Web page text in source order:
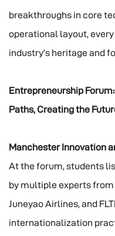
breakthroughs in core
operational layout,
industry’s heritage and
Entrepreneurship
Paths, Creating the
Manchester Innovation
At the forum, students
by multiple experts from
Juneyao Airlines, and
internationalization